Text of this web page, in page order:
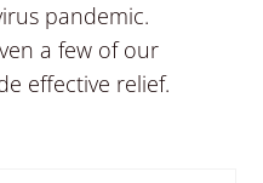
pandemic.
a few of our
effective relief.